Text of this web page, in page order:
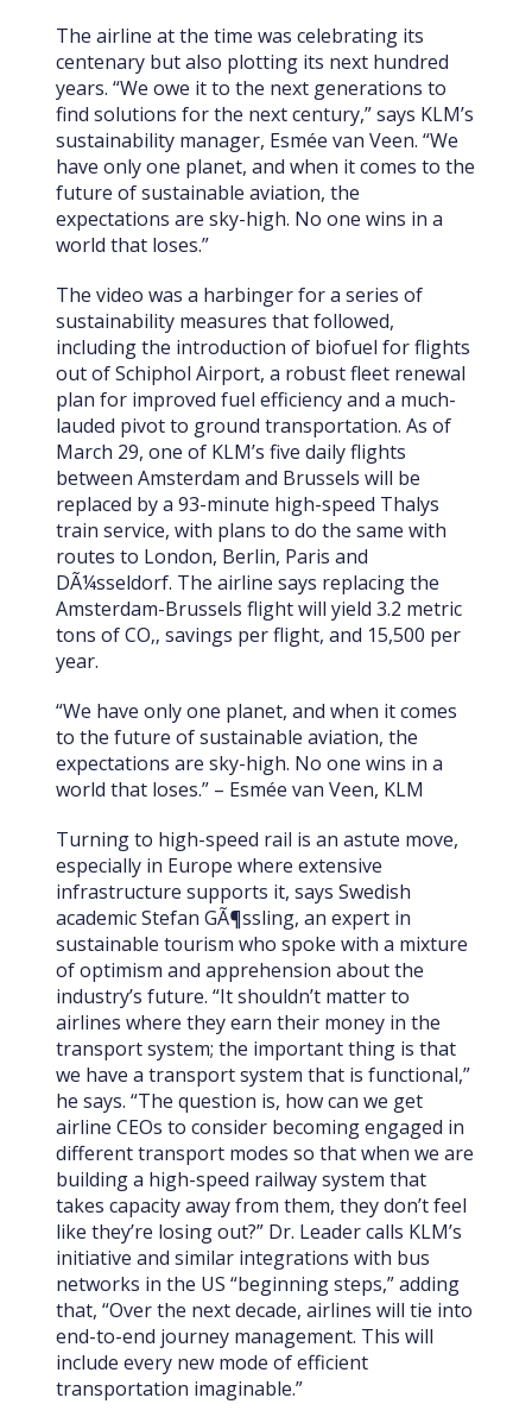
The airline at the time was celebrating its
centenary but also plotting its next hundred
years. “We owe it to the next generations to
find solutions for the next century,” says KLM’s
sustainability manager, Esmée van Veen. “We
have only one planet, and when it comes to the
future of sustainable aviation, the
expectations are sky-high. No one wins in a
world that loses.”
The video was a harbinger for a series of
sustainability measures that followed,
including the introduction of biofuel for flights
out of Schiphol Airport, a robust fleet renewal
plan for improved fuel efficiency and a much-
lauded pivot to ground transportation. As of
March 29, one of KLM’s five daily flights
between Amsterdam and Brussels will be
replaced by a 93-minute high-speed Thalys
train service, with plans to do the same with
routes to London, Berlin, Paris and
DÃ¼sseldorf. The airline says replacing the
Amsterdam-Brussels flight will yield 3.2 metric
tons of CO‚‚ savings per flight, and 15,500 per
year.
“We have only one planet, and when it comes
to the future of sustainable aviation, the
expectations are sky-high. No one wins in a
world that loses.” – Esmée van Veen, KLM
Turning to high-speed rail is an astute move,
especially in Europe where extensive
infrastructure supports it, says Swedish
academic Stefan GÃ¶ssling, an expert in
sustainable tourism who spoke with a mixture
of optimism and apprehension about the
industry’s future. “It shouldn’t matter to
airlines where they earn their money in the
transport system; the important thing is that
we have a transport system that is functional,”
he says. “The question is, how can we get
airline CEOs to consider becoming engaged in
different transport modes so that when we are
building a high-speed railway system that
takes capacity away from them, they don’t feel
like they’re losing out?” Dr. Leader calls KLM’s
initiative and similar integrations with bus
networks in the US “beginning steps,” adding
that, “Over the next decade, airlines will tie into
end-to-end journey management. This will
include every new mode of efficient
transportation imaginable.”